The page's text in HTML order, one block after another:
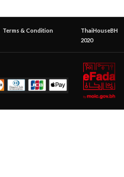
Terms & Condition
ThaiHouseBH
2020